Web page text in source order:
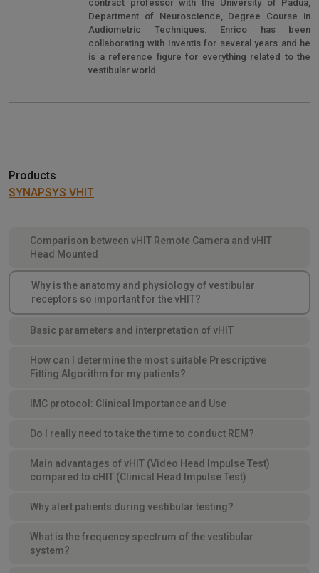
contract professor with the University of Padua,
Department of Neuroscience, Degree Course in
Audiometric Techniques. Enrico has been
collaborating with Inventis for several years and he
is a reference figure for everything related to the
vestibular world.
Products
SYNAPSYS VHIT
Comparison between vHIT Remote Camera and vHIT
Head Mounted
Why is the anatomy and physiology of vestibular
receptors so important for the vHIT?
Basic parameters and interpretation of vHIT
How can I determine the most suitable Prescriptive
Fitting Algorithm for my patients?
IMC protocol: Clinical Importance and Use
Do I really need to take the time to conduct REM?
Main advantages of vHIT (Video Head Impulse Test)
compared to cHIT (Clinical Head Impulse Test)
Why alert patients during vestibular testing?
What is the frequency spectrum of the vestibular
system?